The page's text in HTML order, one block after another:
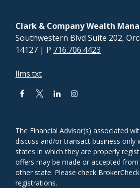
Clark & Company Wealth
Southwestern Blvd Suite 202,
14127 | P 716.706.4423
llms.txt
The Financial Advisor(s) associated
discuss and/or transact business only
states in which they are properly
offers may be made or accepted
other state. Please check
registrations.